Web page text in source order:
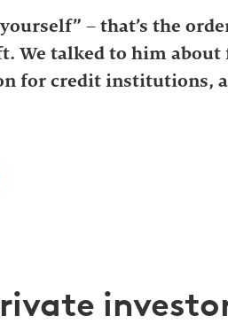
– that’s the
We talked to him about
for credit institutions,